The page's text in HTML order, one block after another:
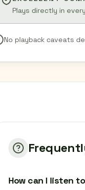
Plays directly in
No playback caveats
How can I listen